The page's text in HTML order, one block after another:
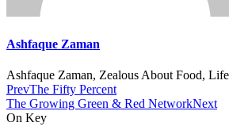
Ashfaque Zaman
Ashfaque Zaman, Zealous About Food,
PrevThe Fifty Percent
The Growing Green & Red NetworkNext
On Key